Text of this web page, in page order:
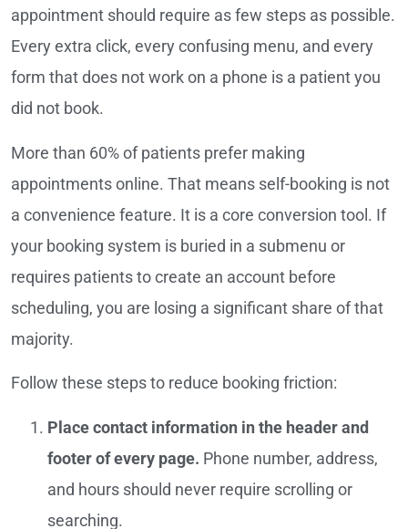
appointment should require as few steps as possible.
Every extra click, every confusing menu, and every
form that does not work on a phone is a patient you
did not book.
More than 60% of patients prefer making
appointments online. That means self-booking is not
a convenience feature. It is a core conversion tool. If
your booking system is buried in a submenu or
requires patients to create an account before
scheduling, you are losing a significant share of that
majority.
Follow these steps to reduce booking friction:
Place contact information in the header and
footer of every page. Phone number, address,
and hours should never require scrolling or
searching.